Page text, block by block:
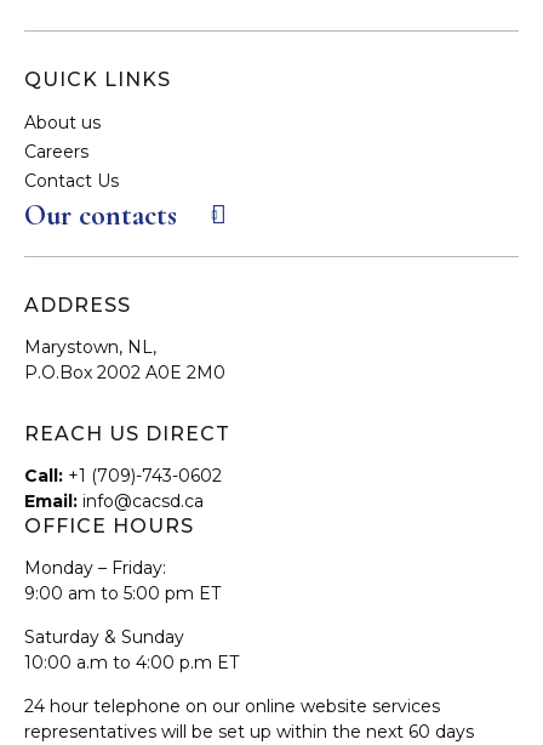
QUICK LINKS
About us
Careers
Contact Us
Our contacts
ADDRESS
Marystown, NL,
P.O.Box 2002 A0E 2M0
REACH US DIRECT
Call: +1 (709)-743-0602
Email: info@cacsd.ca
OFFICE HOURS
Monday – Friday:
9:00 am to 5:00 pm ET
Saturday & Sunday
10:00 a.m to 4:00 p.m ET
24 hour telephone on our online website services
representatives will be set up within the next 60 days